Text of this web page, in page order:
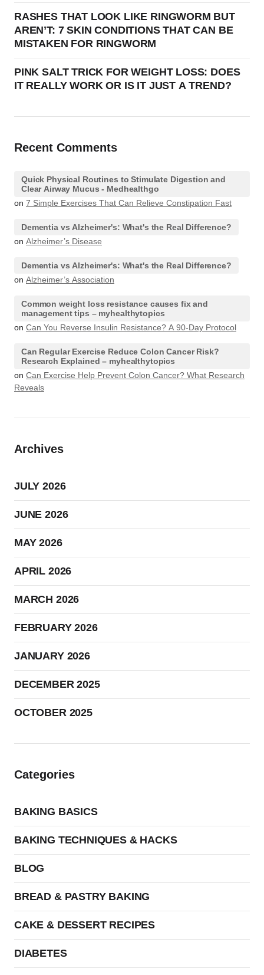
RASHES THAT LOOK LIKE RINGWORM BUT
AREN’T: 7 SKIN CONDITIONS THAT CAN BE
MISTAKEN FOR RINGWORM
PINK SALT TRICK FOR WEIGHT LOSS: DOES
IT REALLY WORK OR IS IT JUST A TREND?
Recent Comments
Quick Physical Routines to Stimulate Digestion and
Clear Airway Mucus - Medhealthgo
on 7 Simple Exercises That Can Relieve Constipation Fast
Dementia vs Alzheimer's: What's the Real Difference?
on Alzheimer’s Disease
Dementia vs Alzheimer's: What's the Real Difference?
on Alzheimer’s Association
Common weight loss resistance causes fix and
management tips – myhealthytopics
on Can You Reverse Insulin Resistance? A 90-Day Protocol
Can Regular Exercise Reduce Colon Cancer Risk?
Research Explained – myhealthytopics
on Can Exercise Help Prevent Colon Cancer? What Research
Reveals
Archives
JULY 2026
JUNE 2026
MAY 2026
APRIL 2026
MARCH 2026
FEBRUARY 2026
JANUARY 2026
DECEMBER 2025
OCTOBER 2025
Categories
BAKING BASICS
BAKING TECHNIQUES & HACKS
BLOG
BREAD & PASTRY BAKING
CAKE & DESSERT RECIPES
DIABETES